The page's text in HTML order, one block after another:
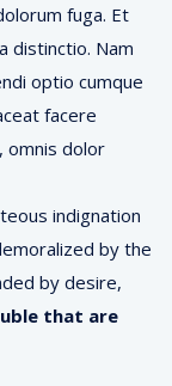
fuga. Et
distinctio. Nam
optio cumque
facere
omnis dolor
indignation
by the
by desire,
that are